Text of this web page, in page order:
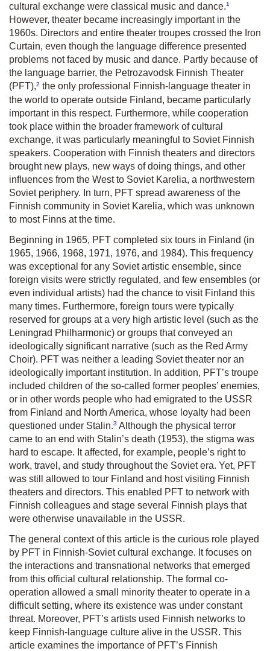
cultural exchange were classical music and dance.1
However, theater became increasingly important in the
1960s. Directors and entire theater troupes crossed the Iron
Curtain, even though the language difference presented
problems not faced by music and dance. Partly because of
the language barrier, the Petrozavodsk Finnish Theater
(PFT),2 the only professional Finnish-language theater in
the world to operate outside Finland, became particularly
important in this respect. Furthermore, while cooperation
took place within the broader framework of cultural
exchange, it was particularly meaningful to Soviet Finnish
speakers. Cooperation with Finnish theaters and directors
brought new plays, new ways of doing things, and other
influences from the West to Soviet Karelia, a northwestern
Soviet periphery. In turn, PFT spread awareness of the
Finnish community in Soviet Karelia, which was unknown
to most Finns at the time.
Beginning in 1965, PFT completed six tours in Finland (in
1965, 1966, 1968, 1971, 1976, and 1984). This frequency
was exceptional for any Soviet artistic ensemble, since
foreign visits were strictly regulated, and few ensembles (or
even individual artists) had the chance to visit Finland this
many times. Furthermore, foreign tours were typically
reserved for groups at a very high artistic level (such as the
Leningrad Philharmonic) or groups that conveyed an
ideologically significant narrative (such as the Red Army
Choir). PFT was neither a leading Soviet theater nor an
ideologically important institution. In addition, PFT’s troupe
included children of the so-called former peoples’ enemies,
or in other words people who had emigrated to the USSR
from Finland and North America, whose loyalty had been
questioned under Stalin.3 Although the physical terror
came to an end with Stalin’s death (1953), the stigma was
hard to escape. It affected, for example, people’s right to
work, travel, and study throughout the Soviet era. Yet, PFT
was still allowed to tour Finland and host visiting Finnish
theaters and directors. This enabled PFT to network with
Finnish colleagues and stage several Finnish plays that
were otherwise unavailable in the USSR.
The general context of this article is the curious role played
by PFT in Finnish-Soviet cultural exchange. It focuses on
the interactions and transnational networks that emerged
from this official cultural relationship. The formal co­
operation allowed a small minority theater to operate in a
difficult setting, where its existence was under constant
threat. Moreover, PFT’s artists used Finnish networks to
keep Finnish-language culture alive in the USSR. This
article examines the importance of PFT’s Finnish